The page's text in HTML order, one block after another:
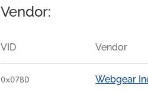
Vendor:
VID Vendor
0x07BD Webgear